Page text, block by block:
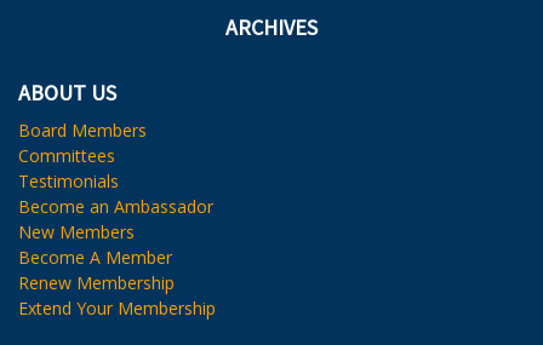
ARCHIVES
ABOUT US
Board Members
Committees
Testimonials
Become an Ambassador
New Members
Become A Member
Renew Membership
Extend Your Membership